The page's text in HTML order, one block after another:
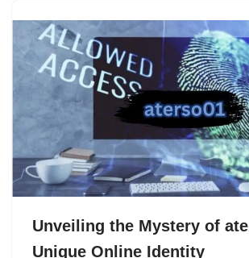
Unveiling the Mystery of
Unique Online Identity